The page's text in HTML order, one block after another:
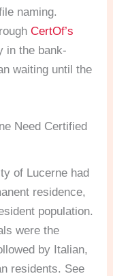
naming.
CertOf’s
in the bank-
waiting until the
Need Certified
of Lucerne had
residence,
population.
were the
by Italian,
residents. See